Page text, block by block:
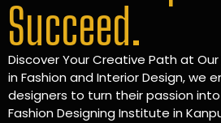
Succeed.
Discover Your Creative Path at
in Fashion and Interior Design, we
designers to turn their passion
Fashion Designing Institute in